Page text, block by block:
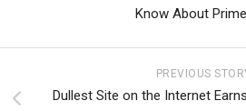
Know About
PREVIOUS
Dullest Site on the Internet